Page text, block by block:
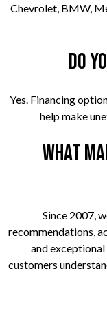
Chevrolet, BMW,
Do
Yes. Financing
help make
What
Since 2007,
recommendations,
and
customers